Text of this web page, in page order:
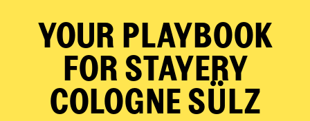
YOUR PLAYBOOK
FOR STAYERY
COLOGNE SÜLZ